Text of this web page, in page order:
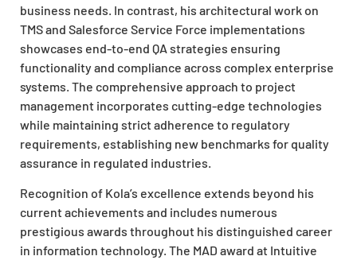
business needs. In contrast, his architectural work on
TMS and Salesforce Service Force implementations
showcases end-to-end QA strategies ensuring
functionality and compliance across complex enterprise
systems. The comprehensive approach to project
management incorporates cutting-edge technologies
while maintaining strict adherence to regulatory
requirements, establishing new benchmarks for quality
assurance in regulated industries.
Recognition of Kola’s excellence extends beyond his
current achievements and includes numerous
prestigious awards throughout his distinguished career
in information technology. The MAD award at Intuitive